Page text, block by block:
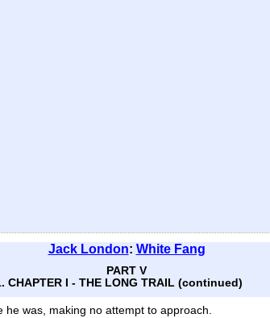
Jack London: White Fang
PART V
CHAPTER I - THE LONG TRAIL (continued)
was, making no attempt to approach.